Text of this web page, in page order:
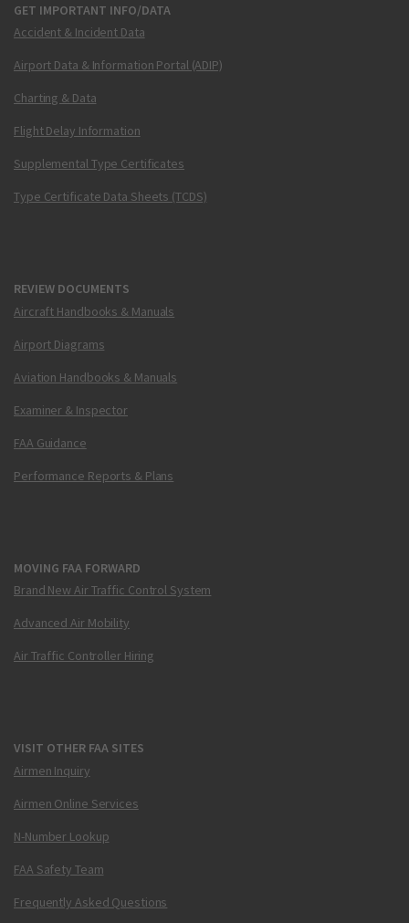
GET IMPORTANT INFO/DATA
Accident & Incident Data
Airport Data & Information Portal (ADIP)
Charting & Data
Flight Delay Information
Supplemental Type Certificates
Type Certificate Data Sheets (TCDS)
REVIEW DOCUMENTS
Aircraft Handbooks & Manuals
Airport Diagrams
Aviation Handbooks & Manuals
Examiner & Inspector
FAA Guidance
Performance Reports & Plans
MOVING FAA FORWARD
Brand New Air Traffic Control System
Advanced Air Mobility
Air Traffic Controller Hiring
VISIT OTHER FAA SITES
Airmen Inquiry
Airmen Online Services
N-Number Lookup
FAA Safety Team
Frequently Asked Questions